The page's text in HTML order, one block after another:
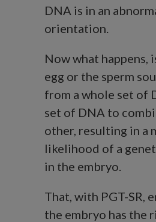
DNA is in an
orientation.
Now what happens,
egg or the sperm
from a whole set of
set of DNA to
other, resulting in a
likelihood of a
in the embryo.
That, with PGT-SR,
the embryo has the